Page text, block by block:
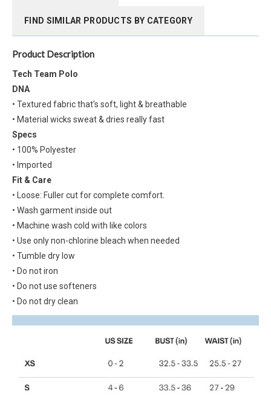
FIND SIMILAR PRODUCTS BY CATEGORY
Product Description
Tech Team Polo
DNA
• Textured fabric that's soft, light & breathable
• Material wicks sweat & dries really fast
Specs
• 100% Polyester
• Imported
Fit & Care
• Loose: Fuller cut for complete comfort.
• Wash garment inside out
• Machine wash cold with like colors
• Use only non-chlorine bleach when needed
• Tumble dry low
• Do not iron
• Do not use softeners
• Do not dry clean